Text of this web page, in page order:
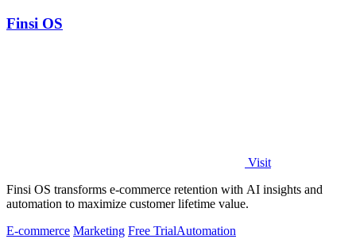
Finsi OS
Visit
Finsi OS transforms e-commerce retention with AI insights and
automation to maximize customer lifetime value.
E-commerce Marketing Free TrialAutomation